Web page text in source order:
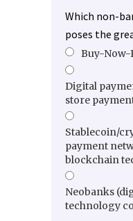
Which non-
poses the
Buy-Now-
Digital
store
Stablecoin/
payment
blockchain
Neobanks
technology